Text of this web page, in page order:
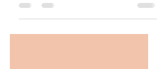
Mother in Early Postpartum with Kaitlyn
Wozniak on: Apple Podcasts | Spotify |
Your preferred...